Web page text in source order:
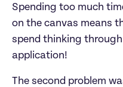
Spending too much
on the canvas means
spend thinking
application!
The second problem